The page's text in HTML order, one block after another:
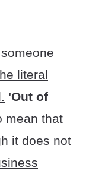
literal
'Out of
mean that
it does not